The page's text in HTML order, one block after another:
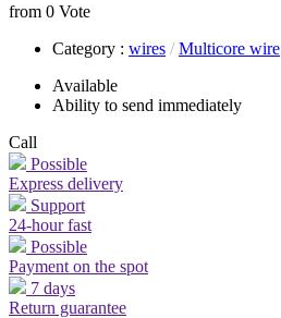
from 0 Vote
Category : wires / Multicore wire
Available
Ability to send immediately
Call
Possible
Express delivery
Support
24-hour fast
Possible
Payment on the spot
7 days
Return guarantee